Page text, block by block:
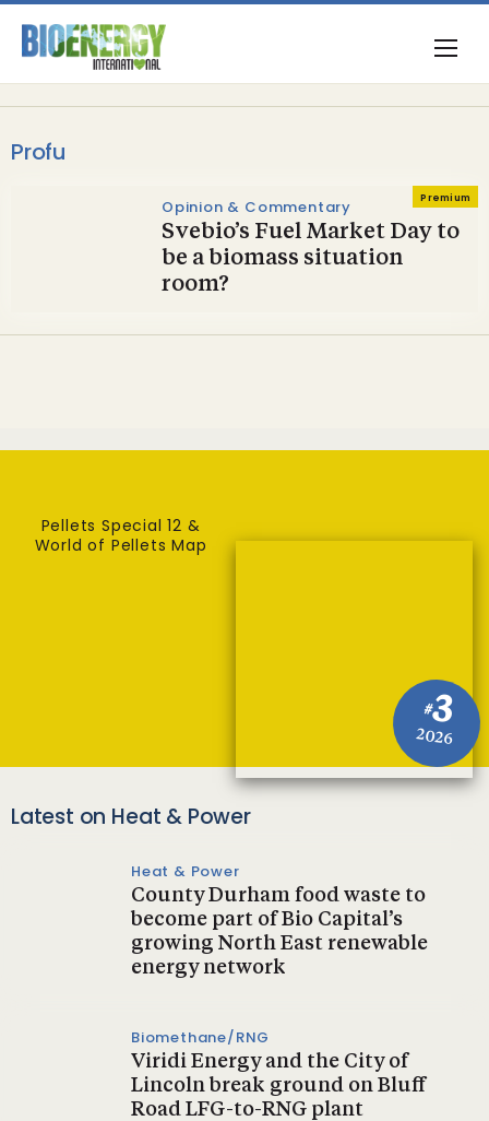
Profu
Premium
Opinion & Commentary
Svebio’s Fuel Market Day to
be a biomass situation
room?
#3
2026
Pellets Special 12 &
World of Pellets Map
Latest on Heat & Power
Heat & Power
County Durham food waste to
become part of Bio Capital’s
growing North East renewable
energy network
Biomethane/RNG
Viridi Energy and the City of
Lincoln break ground on Bluff
Road LFG-to-RNG plant